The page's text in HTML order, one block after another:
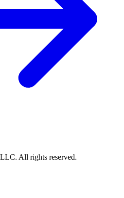
All rights reserved.